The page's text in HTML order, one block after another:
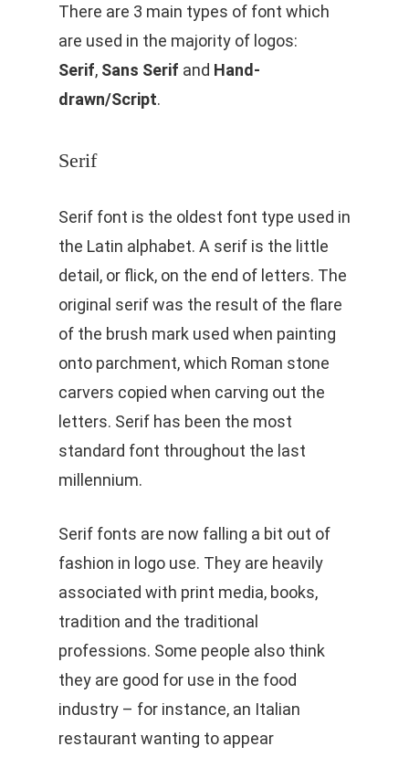
There are 3 main types of font which
are used in the majority of logos:
Serif, Sans Serif and Hand-
drawn/Script.
Serif
Serif font is the oldest font type used in
the Latin alphabet. A serif is the little
detail, or flick, on the end of letters. The
original serif was the result of the flare
of the brush mark used when painting
onto parchment, which Roman stone
carvers copied when carving out the
letters. Serif has been the most
standard font throughout the last
millennium.
Serif fonts are now falling a bit out of
fashion in logo use. They are heavily
associated with print media, books,
tradition and the traditional
professions. Some people also think
they are good for use in the food
industry – for instance, an Italian
restaurant wanting to appear